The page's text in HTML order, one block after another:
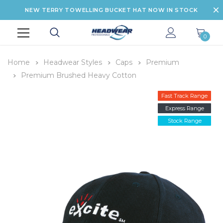
NEW TERRY TOWELLING BUCKET HAT NOW IN STOCK
0
Home Headwear Styles Caps
Premium
Premium Brushed Heavy Cotton
Fast Track Range
Express Range
Stock Range